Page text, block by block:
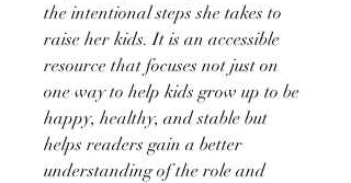
the intentional steps she takes to
raise her kids. It is an accessible
resource that focuses not just on
one way to help kids grow up to be
happy, healthy, and stable but
helps readers gain a better
understanding of the role and